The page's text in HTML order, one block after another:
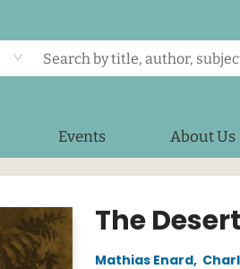
Events About Us
The
Mathias Enard,